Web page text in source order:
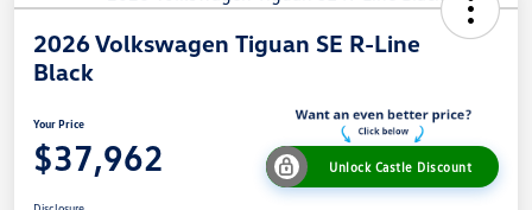
2026 Volkswagen Tiguan SE R-Line
Black
Your Price
$37,962 Unlock Castle Discount